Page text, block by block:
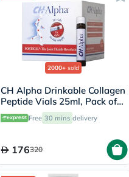
2000+ sold
CH Alpha Drinkable Collagen
Peptide Vials 25ml, Pack of
30's
Free 30 mins delivery
176320